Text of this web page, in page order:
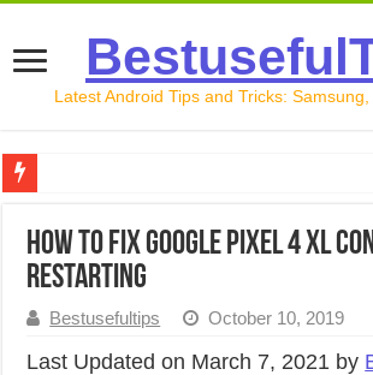
Latest Android Tips and Tricks:
How to Record Your Screen on
How to Transfer Data from Android to
How to Fix Google Pixel 4 XL
Restarting
Bestusefultips October 10, 2019
Last Updated on March 7, 2021 by